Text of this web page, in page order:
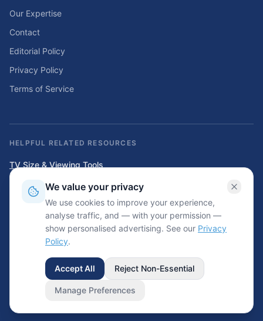
Our Expertise
Contact
Editorial Policy
Privacy Policy
Terms of Service
HELPFUL RELATED RESOURCES
TV Size & Viewing Tools
Compare TV sizes, viewing distances, wall fit, stand fit, and home
entertainment planning tools.
Home Solar & Backup Power Tools
Solar sizing calculators, backup power planning tools, and energy cost
2026
Wrinkled.net. All rights reserved.
Informational use only — always check your garment care label.
We value your privacy
We use cookies to improve your experience,
analyse traffic, and — with your permission —
show personalised advertising. See our Privacy
Policy.
Accept All Reject Non-Essential
Manage Preferences